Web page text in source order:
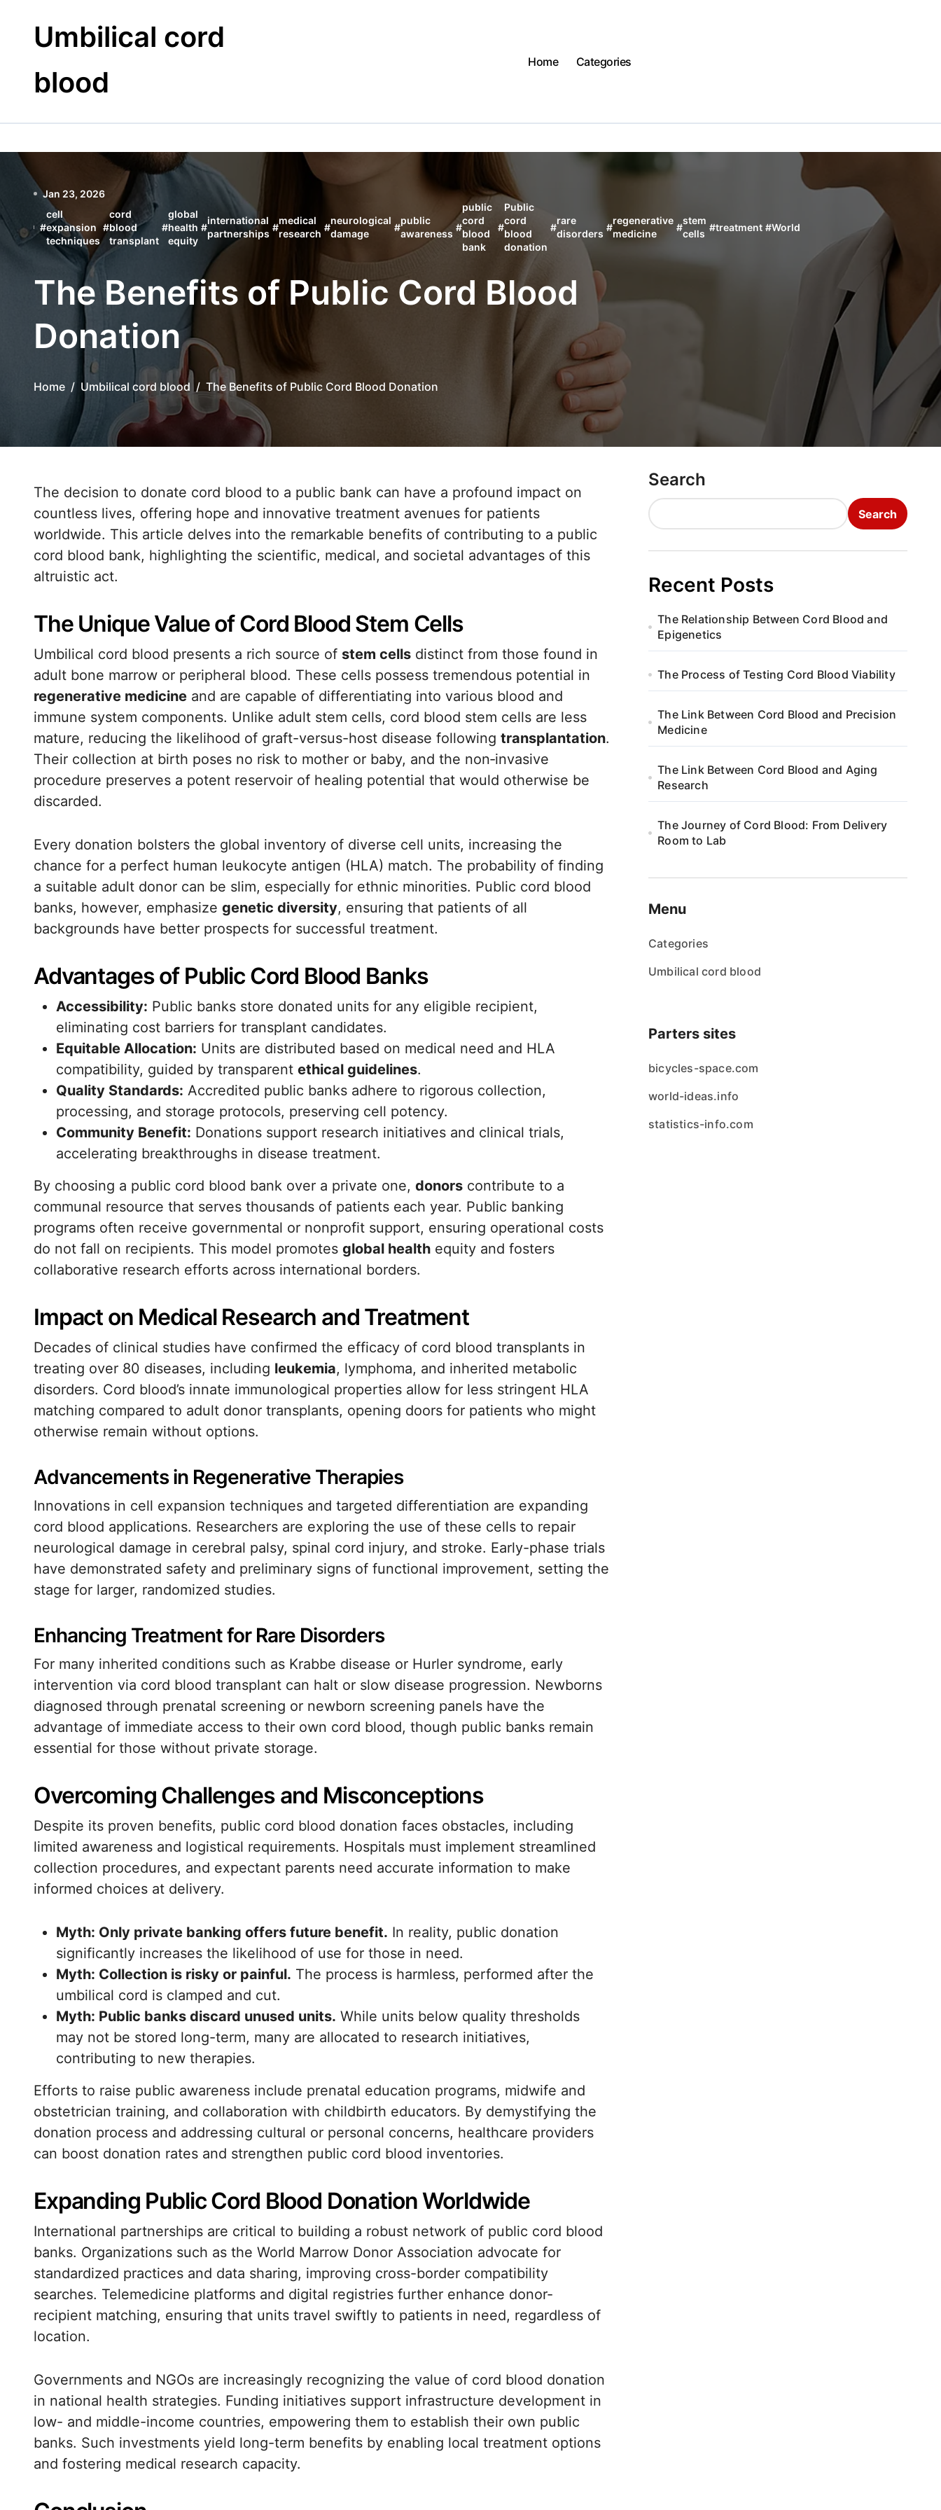
contentUmbilical cord
blood
Home Categories
Jan 23, 2026
#
cell
expansion
techniques
#
cord
blood
transplant
#
global
health
equity
#
international
partnerships
#
medical
research
#
neurological
damage
#
public
awareness
#
public
cord
blood
bank
#
Public
cord
blood
donation
#
rare
disorders
#
regenerative
medicine
#
stem
cells
#treatment #World
The Benefits of Public Cord Blood
Donation
Home Umbilical cord blood The Benefits of Public Cord Blood Donation
The decision to donate cord blood to a public bank can have a profound impact on
countless lives, offering hope and innovative treatment avenues for patients
worldwide. This article delves into the remarkable benefits of contributing to a public
cord blood bank, highlighting the scientific, medical, and societal advantages of this
altruistic act.
The Unique Value of Cord Blood Stem Cells
Umbilical cord blood presents a rich source of stem cells distinct from those found in
adult bone marrow or peripheral blood. These cells possess tremendous potential in
regenerative medicine and are capable of differentiating into various blood and
immune system components. Unlike adult stem cells, cord blood stem cells are less
mature, reducing the likelihood of graft-versus-host disease following transplantation.
Their collection at birth poses no risk to mother or baby, and the non‐invasive
procedure preserves a potent reservoir of healing potential that would otherwise be
discarded.
Every donation bolsters the global inventory of diverse cell units, increasing the
chance for a perfect human leukocyte antigen (HLA) match. The probability of finding
a suitable adult donor can be slim, especially for ethnic minorities. Public cord blood
banks, however, emphasize genetic diversity, ensuring that patients of all
backgrounds have better prospects for successful treatment.
Advantages of Public Cord Blood Banks
Accessibility: Public banks store donated units for any eligible recipient,
eliminating cost barriers for transplant candidates.
Equitable Allocation: Units are distributed based on medical need and HLA
compatibility, guided by transparent ethical guidelines.
Quality Standards: Accredited public banks adhere to rigorous collection,
processing, and storage protocols, preserving cell potency.
Community Benefit: Donations support research initiatives and clinical trials,
accelerating breakthroughs in disease treatment.
By choosing a public cord blood bank over a private one, donors contribute to a
communal resource that serves thousands of patients each year. Public banking
programs often receive governmental or nonprofit support, ensuring operational costs
do not fall on recipients. This model promotes global health equity and fosters
collaborative research efforts across international borders.
Impact on Medical Research and Treatment
Decades of clinical studies have confirmed the efficacy of cord blood transplants in
treating over 80 diseases, including leukemia, lymphoma, and inherited metabolic
disorders. Cord blood’s innate immunological properties allow for less stringent HLA
matching compared to adult donor transplants, opening doors for patients who might
otherwise remain without options.
Advancements in Regenerative Therapies
Innovations in cell expansion techniques and targeted differentiation are expanding
cord blood applications. Researchers are exploring the use of these cells to repair
neurological damage in cerebral palsy, spinal cord injury, and stroke. Early-phase trials
have demonstrated safety and preliminary signs of functional improvement, setting the
stage for larger, randomized studies.
Enhancing Treatment for Rare Disorders
For many inherited conditions such as Krabbe disease or Hurler syndrome, early
intervention via cord blood transplant can halt or slow disease progression. Newborns
diagnosed through prenatal screening or newborn screening panels have the
advantage of immediate access to their own cord blood, though public banks remain
essential for those without private storage.
Overcoming Challenges and Misconceptions
Despite its proven benefits, public cord blood donation faces obstacles, including
limited awareness and logistical requirements. Hospitals must implement streamlined
collection procedures, and expectant parents need accurate information to make
informed choices at delivery.
Myth: Only private banking offers future benefit. In reality, public donation
significantly increases the likelihood of use for those in need.
Myth: Collection is risky or painful. The process is harmless, performed after the
umbilical cord is clamped and cut.
Myth: Public banks discard unused units. While units below quality thresholds
may not be stored long-term, many are allocated to research initiatives,
contributing to new therapies.
Efforts to raise public awareness include prenatal education programs, midwife and
obstetrician training, and collaboration with childbirth educators. By demystifying the
donation process and addressing cultural or personal concerns, healthcare providers
can boost donation rates and strengthen public cord blood inventories.
Expanding Public Cord Blood Donation Worldwide
International partnerships are critical to building a robust network of public cord blood
banks. Organizations such as the World Marrow Donor Association advocate for
standardized practices and data sharing, improving cross-border compatibility
searches. Telemedicine platforms and digital registries further enhance donor-
recipient matching, ensuring that units travel swiftly to patients in need, regardless of
location.
Governments and NGOs are increasingly recognizing the value of cord blood donation
in national health strategies. Funding initiatives support infrastructure development in
low- and middle-income countries, empowering them to establish their own public
banks. Such investments yield long-term benefits by enabling local treatment options
and fostering medical research capacity.
Search
Search
Recent Posts
The Relationship Between Cord Blood and
Epigenetics
The Process of Testing Cord Blood Viability
The Link Between Cord Blood and Precision
Medicine
The Link Between Cord Blood and Aging
Research
The Journey of Cord Blood: From Delivery
Room to Lab
Menu
Categories
Umbilical cord blood
Parters sites
bicycles-space.com
world-ideas.info
statistics-info.com